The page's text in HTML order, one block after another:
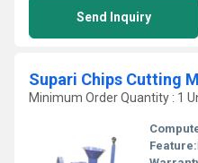
Send Inquiry
Supari Chips Cutting
Minimum Order Quantity : 1
Feature: